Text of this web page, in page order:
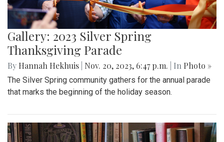
Gallery: 2023 Silver Spring
Thanksgiving Parade
By Hannah Hekhuis Nov. 20, 2023, 6:47 p.m. | In Photo »
The Silver Spring community gathers for the annual parade
that marks the beginning of the holiday season.